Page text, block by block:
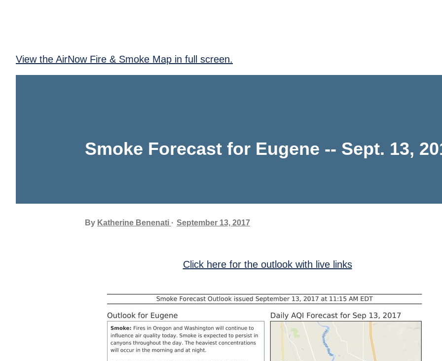
View the AirNow Fire & Smoke Map in full screen.
Smoke Forecast for Eugene -- Sept. 13,
By Katherine Benenati September 13, 2017
Click here for the outlook with live links